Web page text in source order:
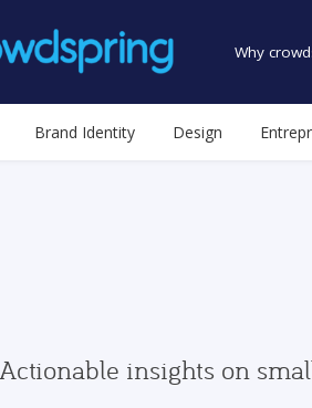
Why
Brand Identity Design
Actionable insights on